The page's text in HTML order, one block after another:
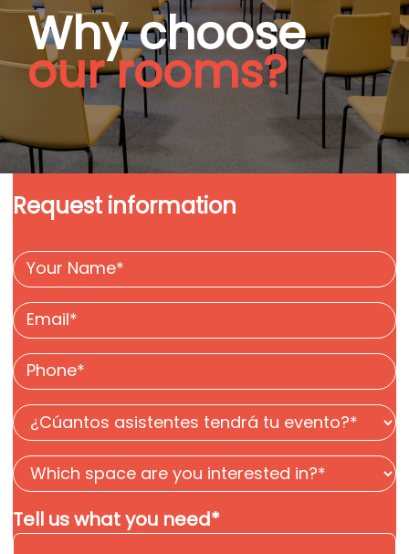
Why choose
our rooms?
Request information
Your
name
*
Email
*
Phone
*
¿Cuántos
asistentes
tendrá
tu
evento?
*
Which
space
are
you
Tell us what you need*